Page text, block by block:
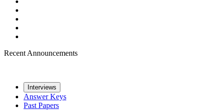
Recent Announcements
Interviews
Answer Keys
Past Papers